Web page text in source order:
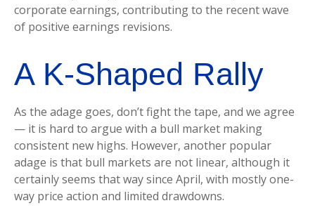
corporate earnings, contributing to the recent wave
of positive earnings revisions.
A K-Shaped Rally
As the adage goes, don’t fight the tape, and we agree
— it is hard to argue with a bull market making
consistent new highs. However, another popular
adage is that bull markets are not linear, although it
certainly seems that way since April, with mostly one-
way price action and limited drawdowns.